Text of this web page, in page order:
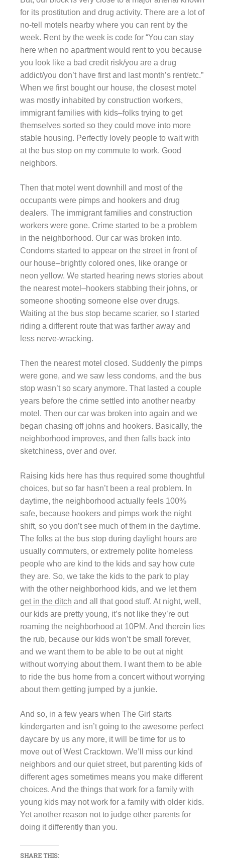
for its prostitution and drug activity. There are a lot of
no-tell motels nearby where you can rent by the
week. Rent by the week is code for “You can stay
here when no apartment would rent to you because
you look like a bad credit risk/you are a drug
addict/you don’t have first and last month’s rent/etc.”
When we first bought our house, the closest motel
was mostly inhabited by construction workers,
immigrant families with kids–folks trying to get
themselves sorted so they could move into more
stable housing. Perfectly lovely people to wait with
at the bus stop on my commute to work. Good
neighbors.
Then that motel went downhill and most of the
occupants were pimps and hookers and drug
dealers. The immigrant families and construction
workers were gone. Crime started to be a problem
in the neighborhood. Our car was broken into.
Condoms started to appear on the street in front of
our house–brightly colored ones, like orange or
neon yellow. We started hearing news stories about
the nearest motel–hookers stabbing their johns, or
someone shooting someone else over drugs.
Waiting at the bus stop became scarier, so I started
riding a different route that was farther away and
less nerve-wracking.
Then the nearest motel closed. Suddenly the pimps
were gone, and we saw less condoms, and the bus
stop wasn’t so scary anymore. That lasted a couple
years before the crime settled into another nearby
motel. Then our car was broken into again and we
began chasing off johns and hookers. Basically, the
neighborhood improves, and then falls back into
sketchiness, over and over.
Raising kids here has thus required some thoughtful
choices, but so far hasn’t been a real problem. In
daytime, the neighborhood actually feels 100%
safe, because hookers and pimps work the night
shift, so you don’t see much of them in the daytime.
The folks at the bus stop during daylight hours are
usually commuters, or extremely polite homeless
people who are kind to the kids and say how cute
they are. So, we take the kids to the park to play
with the other neighborhood kids, and we let them
get in the ditch and all that good stuff. At night, well,
our kids are pretty young, it’s not like they’re out
roaming the neighborhood at 10PM. And therein lies
the rub, because our kids won’t be small forever,
and we want them to be able to be out at night
without worrying about them. I want them to be able
to ride the bus home from a concert without worrying
about them getting jumped by a junkie.
And so, in a few years when The Girl starts
kindergarten and isn’t going to the awesome perfect
daycare by us any more, it will be time for us to
move out of West Cracktown. We’ll miss our kind
neighbors and our quiet street, but parenting kids of
different ages sometimes means you make different
choices. And the things that work for a family with
young kids may not work for a family with older kids.
Yet another reason not to judge other parents for
doing it differently than you.
SHARE THIS: